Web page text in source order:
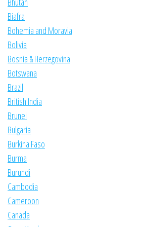
Biafra
Bohemia and Moravia
Bolivia
Bosnia & Herzegovina
Botswana
Brazil
British India
Brunei
Bulgaria
Burkina Faso
Burma
Burundi
Cambodia
Cameroon
Canada